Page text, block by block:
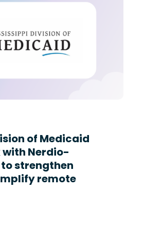
of Medicaid
Nerdio-
strengthen
remote